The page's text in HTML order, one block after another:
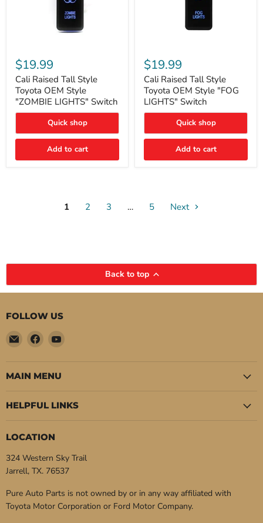
Raised
Tall
Style
Toyota
OEM
Style
"ZOMBIE
Switch
$19.99
Cali Raised Tall Style
Toyota OEM Style
"ZOMBIE LIGHTS" Switch
Quick shop
Add to cart
Raised
Tall
Style
Toyota
OEM
Style
"FOG
Switch
$19.99
Cali Raised Tall Style
Toyota OEM Style "FOG
LIGHTS" Switch
Quick shop
Add to cart
1 2 3 … 5 Next
Back to top
FOLLOW US
Email
Pure
Auto
Parts
Find
on
Facebook
Find
on
MAIN MENU
HELPFUL LINKS
LOCATION
324 Western Sky Trail
Jarrell, TX. 76537
Pure Auto Parts is not owned by or in any way affiliated with
Toyota Motor Corporation or Ford Motor Company.